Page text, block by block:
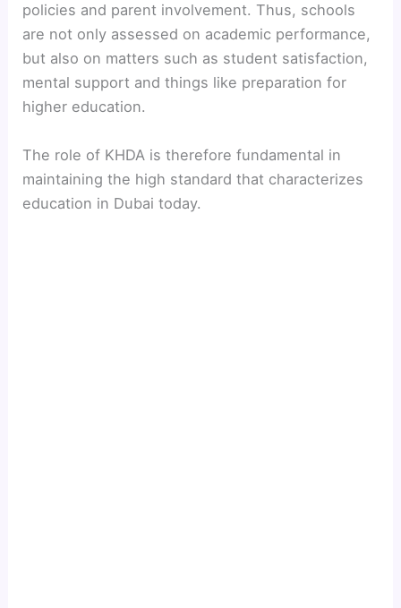
policies and parent involvement. Thus, schools
are not only assessed on academic performance,
but also on matters such as student satisfaction,
mental support and things like preparation for
higher education.
The role of KHDA is therefore fundamental in
maintaining the high standard that characterizes
education in Dubai today.